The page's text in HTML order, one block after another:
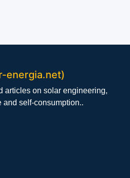
energia.net)
articles on solar engineering,
and self-consumption..